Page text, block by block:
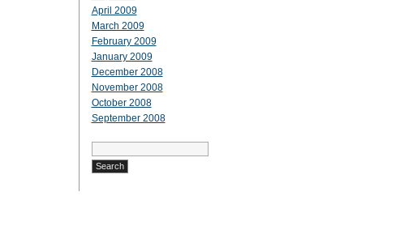
April 2009
March 2009
February 2009
January 2009
December 2008
November 2008
October 2008
September 2008
Search
for: